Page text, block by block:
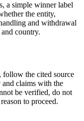
a simple winner label
the entity,
and withdrawal
country.
follow the cited source
claims with the
be verified, do not
to proceed.